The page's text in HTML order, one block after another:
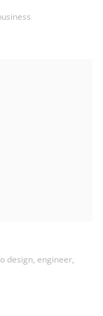
design, engineer,